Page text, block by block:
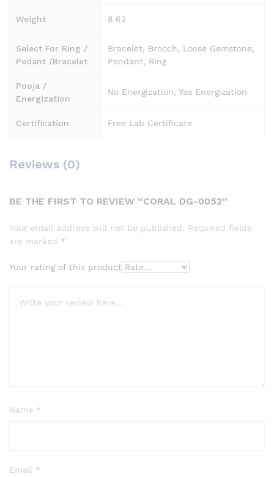
Weight 8.62
Select For Ring /
Pedant /Bracelet
Bracelet, Brooch, Loose Gemstone,
Pendant, Ring
Pooja /
Energization
No Energization, Yas Energization
Certification Free Lab Certificate
Reviews (0)
BE THE FIRST TO REVIEW “CORAL DG-0052”
Your email address will not be published. Required fields
are marked *
Your rating of this product
Name *
Email *